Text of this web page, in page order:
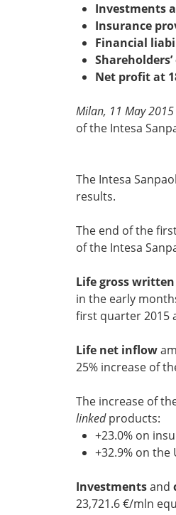
Investments
Insurance
Financial
Net profit at
Milan, 11 May 2015
of the Intesa
The Intesa
results.
The end of the
of the Intesa
Life gross
in the early
first quarter 2015
Life net inflow
25% increase of
The increase of
linkedproducts:
+23.0% on
+32.9% on
Investmentsand
23,721.6 €/mln